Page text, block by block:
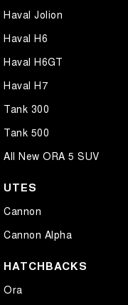
Haval Jolion
Haval H6
Haval H6GT
Haval H7
Tank 300
Tank 500
All New ORA 5 SUV
UTES
Cannon
Cannon Alpha
HATCHBACKS
Ora